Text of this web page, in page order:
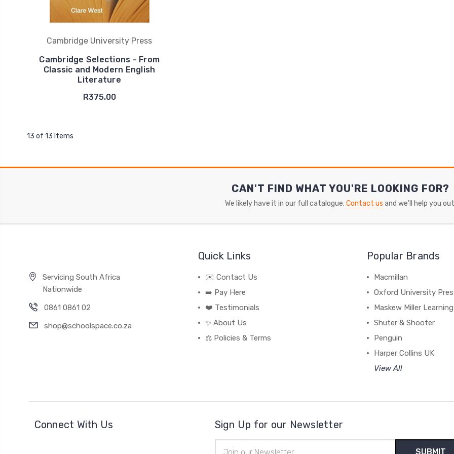
Cambridge University Press
Cambridge Selections - From
Classic and Modern English
Literature
R375.00
13 of 13 Items
CAN'T FIND WHAT YOU'RE LOOKING FOR?
We likely have it in our full catalogue. Contact us and we'll help you
Servicing South Africa
Nationwide
0861 0861 02
shop@schoolspace.co.za
Quick Links
✉️ Contact Us
➡️ Pay Here
❤️ Testimonials
✨ About Us
⚖️ Policies & Terms
Popular Brands
Macmillan
Oxford University
Maskew Miller Learning
Shuter & Shooter
Penguin
Harper Collins UK
View All
Connect With Us Sign Up for our Newsletter